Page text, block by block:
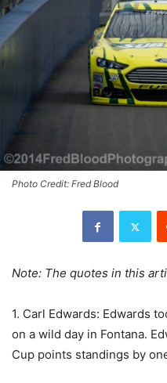
Photo Credit: Fred Blood
Note: The quotes in this
1. Carl Edwards: Edwards
on a wild day in Fontana.
Cup points standings by